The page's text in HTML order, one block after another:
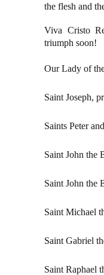
the flesh and
Viva Cristo
triumph soon!
Our Lady of
Saint Joseph,
Saints Peter
Saint John the
Saint John the
Saint Michael
Saint Gabriel
Saint Raphael